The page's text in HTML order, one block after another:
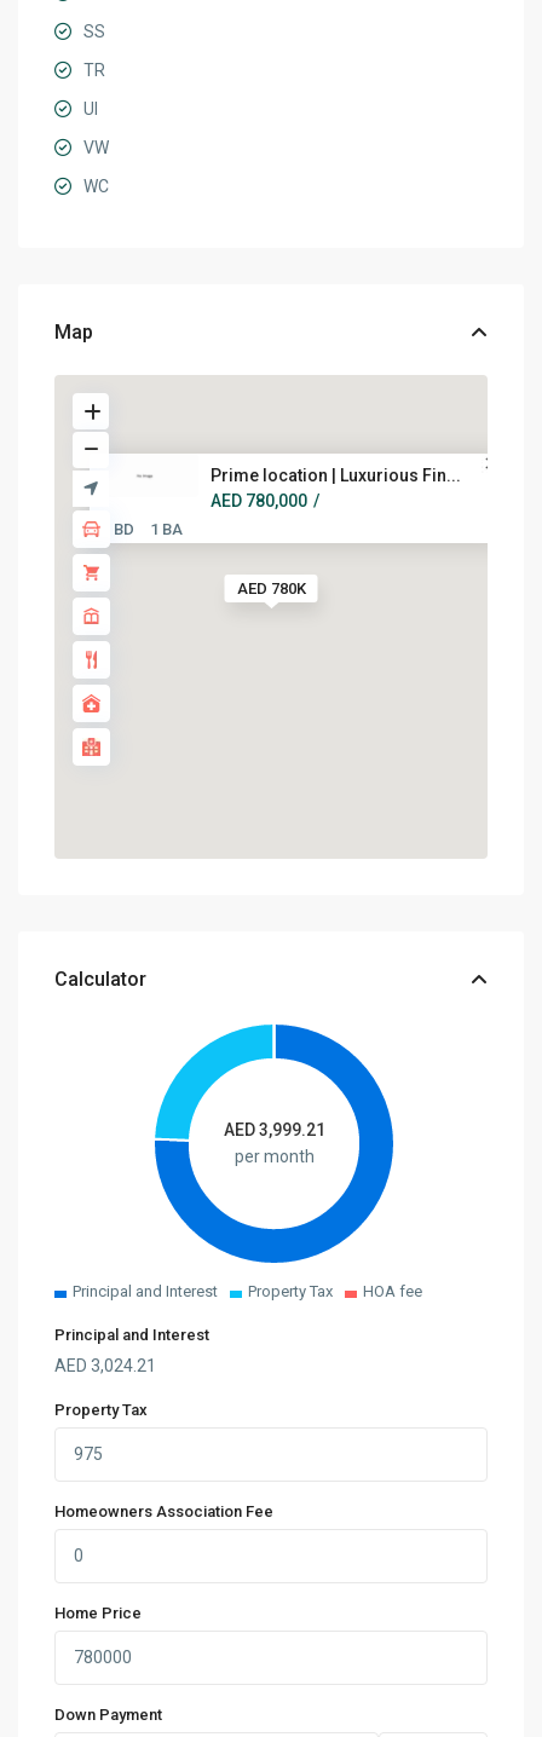
SS
TR
UI
VW
WC
Map
AED 780K
Prime location | Luxurious Fin...
AED 780,000 /
1 BD 1 BA
Calculator
AED3,999.21
per month
Principal and Interest Property Tax HOA fee
Principal and Interest
AED3,024.21
Property Tax
Homeowners Association Fee
Home Price
Down Payment